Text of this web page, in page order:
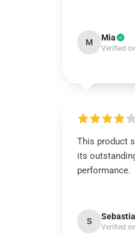
M Mia
Verified
This product
its
performance.
S
Verified